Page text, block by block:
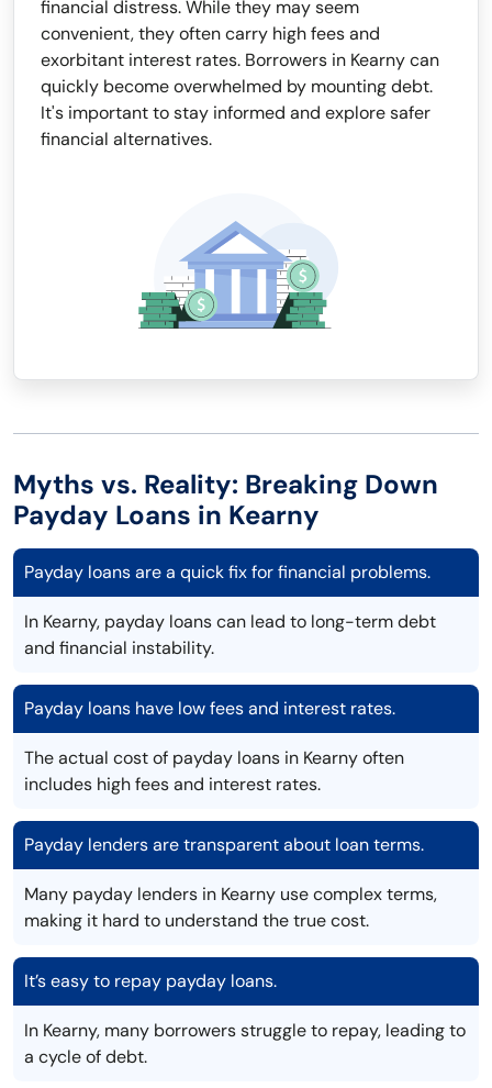
financial distress. While they may seem
convenient, they often carry high fees and
exorbitant interest rates. Borrowers in Kearny can
quickly become overwhelmed by mounting debt.
It's important to stay informed and explore safer
financial alternatives.
Myths vs. Reality: Breaking Down
Payday Loans in Kearny
Payday loans are a quick fix for financial problems.
In Kearny, payday loans can lead to long-term debt
and financial instability.
Payday loans have low fees and interest rates.
The actual cost of payday loans in Kearny often
includes high fees and interest rates.
Payday lenders are transparent about loan terms.
Many payday lenders in Kearny use complex terms,
making it hard to understand the true cost.
It’s easy to repay payday loans.
In Kearny, many borrowers struggle to repay, leading to
a cycle of debt.